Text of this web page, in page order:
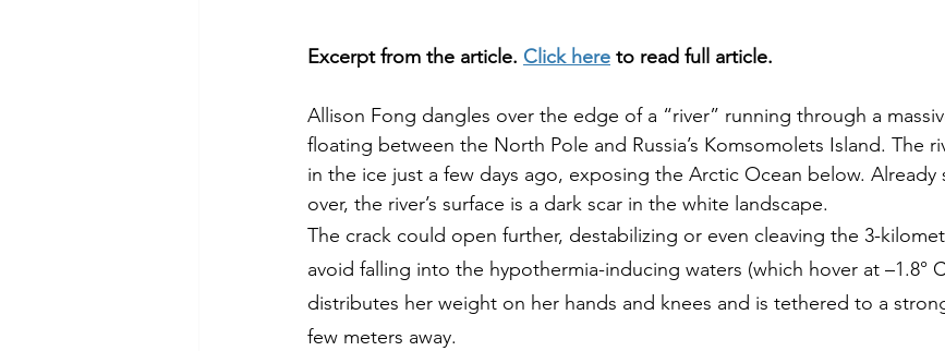
Excerpt from the article. Click here to read full article.
Allison Fong dangles over the edge of a “river” running through a
floating between the North Pole and Russia’s Komsomolets Island. The
in the ice just a few days ago, exposing the Arctic Ocean below. Already
over, the river’s surface is a dark scar in the white landscape.
The crack could open further, destabilizing or even cleaving the 3-
avoid falling into the hypothermia-inducing waters (which hover at –1.8°
distributes her weight on her hands and knees and is tethered to a
few meters away.